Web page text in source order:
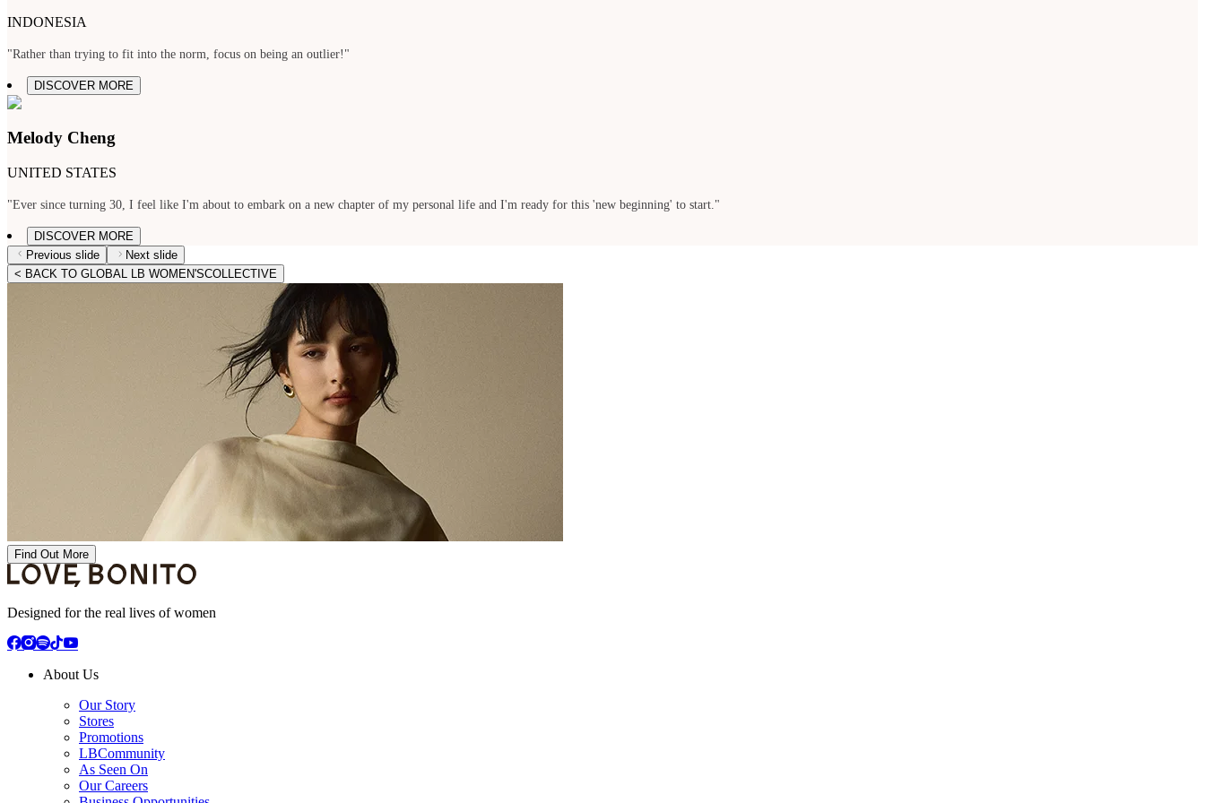
INDONESIA
"Rather than trying to fit into the norm, focus on being an outlier!"
DISCOVER MORE
Melody Cheng
UNITED STATES
"Ever since turning 30, I feel like I'm about to embark on a new chapter of my personal life and I'm ready for this 'new beginning' to start."
DISCOVER MORE
Previous slide
Next slide
< BACK TO GLOBAL LB WOMEN'SCOLLECTIVE
Find Out More
Designed for the real lives of women
About Us
Our Story
Stores
Promotions
LBCommunity
As Seen On
Our Careers